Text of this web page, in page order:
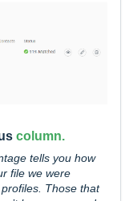
column.
tells you how
file we were
Those that